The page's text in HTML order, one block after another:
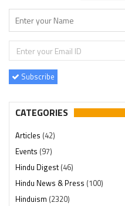
Subscribe
CATEGORIES
Articles (42)
Events (97)
Hindu Digest(46)
Hindu News & Press (100)
Hinduism (2320)